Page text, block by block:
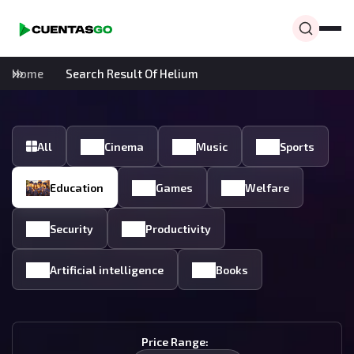
Home Search Result Of Helium
All Cinema Music Sports
Education Games Welfare
Security Productivity
Artificial intelligence Books
Price Range: